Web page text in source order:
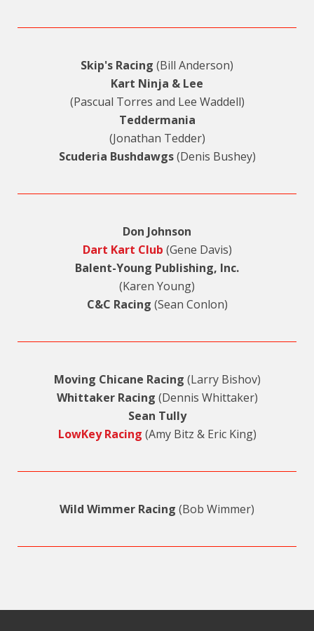
Skip's Racing (Bill Anderson)
Kart Ninja & Lee
(Pascual Torres and Lee Waddell)
Teddermania
(Jonathan Tedder)
Scuderia Bushdawgs(Denis Bushey)
Don Johnson
Dart Kart Club (Gene Davis)
Balent-Young Publishing, Inc.
(Karen Young)
C&C Racing (Sean Conlon)
Moving Chicane Racing (Larry Bishov)
Whittaker Racing (Dennis Whittaker)
Sean Tully
LowKey Racing (Amy Bitz & Eric King)
Wild Wimmer Racing (Bob Wimmer)